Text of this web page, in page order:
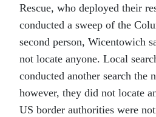
Rescue, who deployed their
conducted a sweep of the
second person, Wicentowich
not locate anyone. Local
conducted another search the
however, they did not locate
US border authorities were